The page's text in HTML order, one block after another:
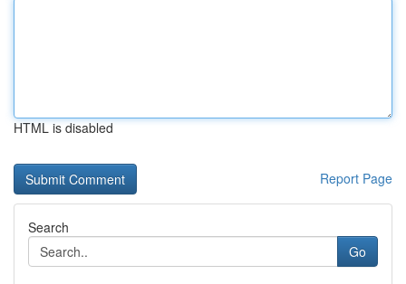
HTML is disabled
Report Page
Search
Go